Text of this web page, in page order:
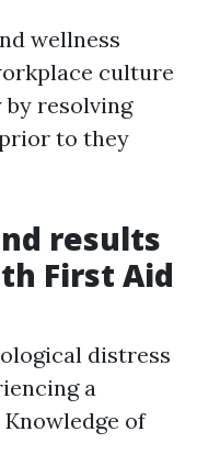
wellness
culture
by resolving
to they
results
First Aid
distress
a
of